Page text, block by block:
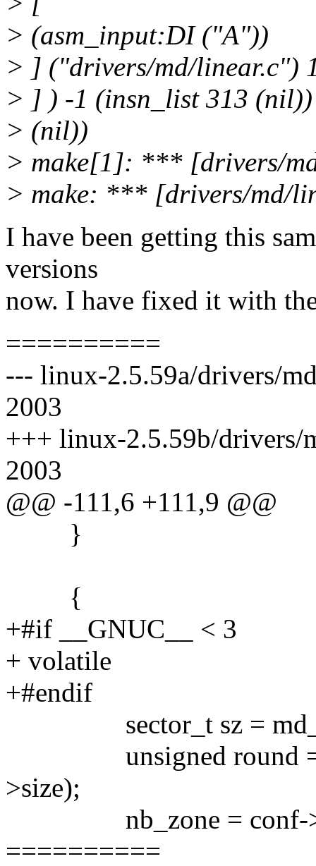
> (asm_input:DI ("A"))
> ] ("drivers/md/linear.c")
> ] ) -1 (insn_list 313 (nil))
> (nil))
> make[1]: *** [drivers/
> make: *** [drivers/md/
I have been getting this
versions
now. I have fixed it with
==========
--- linux-2.5.59a/drivers/
2003
+++ linux-2.5.59b/drivers/
2003
@@ -111,6 +111,9 @@
}
{
+#if __GNUC__ < 3
+ volatile
+#endif
sector_t sz =
unsigned round =
>size);
nb_zone = conf-
==========